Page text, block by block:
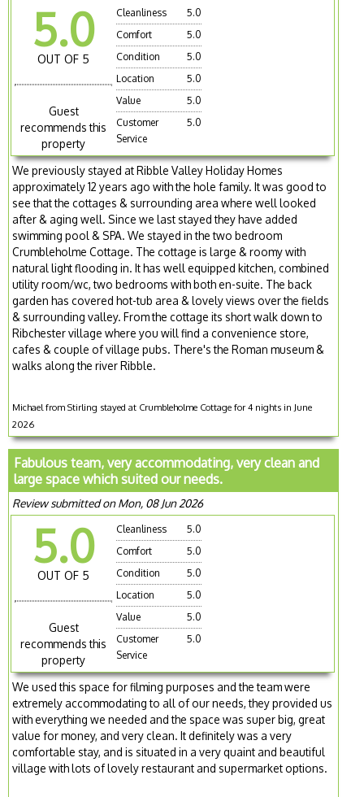
5.0
OUT OF 5
Guest
recommends this
property
Cleanliness
5.0
Comfort
5.0
Condition
5.0
Location
5.0
Value
5.0
Customer
Service
5.0
We previously stayed at Ribble Valley Holiday Homes
approximately 12 years ago with the hole family. It was good to
see that the cottages & surrounding area where well looked
after & aging well. Since we last stayed they have added
swimming pool & SPA. We stayed in the two bedroom
Crumbleholme Cottage. The cottage is large & roomy with
natural light flooding in. It has well equipped kitchen, combined
utility room/wc, two bedrooms with both en-suite. The back
garden has covered hot-tub area & lovely views over the fields
& surrounding valley. From the cottage its short walk down to
Ribchester village where you will find a convenience store,
cafes & couple of village pubs. There's the Roman museum &
walks along the river Ribble.
Michael from Stirling stayed at Crumbleholme Cottage for 4 nights in June
2026
Fabulous team, very accommodating, very clean and
large space which suited our needs.
Review submitted on Mon, 08 Jun 2026
5.0
OUT OF 5
Guest
recommends this
property
Cleanliness
5.0
Comfort
5.0
Condition
5.0
Location
5.0
Value
5.0
Customer
Service
5.0
We used this space for filming purposes and the team were
extremely accommodating to all of our needs, they provided us
with everything we needed and the space was super big, great
value for money, and very clean. It definitely was a very
comfortable stay, and is situated in a very quaint and beautiful
village with lots of lovely restaurant and supermarket options.